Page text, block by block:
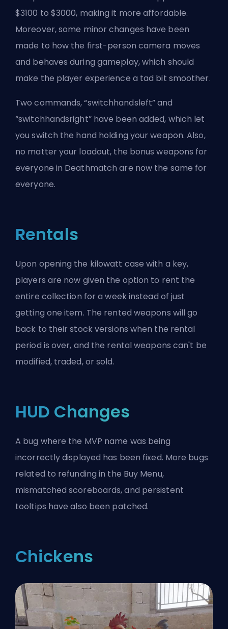
$3100 to $3000, making it more affordable.
Moreover, some minor changes have been
made to how the first-person camera moves
and behaves during gameplay, which should
make the player experience a tad bit smoother.
Two commands, “switchhandsleft” and
“switchhandsright” have been added, which let
you switch the hand holding your weapon. Also,
no matter your loadout, the bonus weapons for
everyone in Deathmatch are now the same for
everyone.
Rentals
Upon opening the kilowatt case with a key,
players are now given the option to rent the
entire collection for a week instead of just
getting one item. The rented weapons will go
back to their stock versions when the rental
period is over, and the rental weapons can't be
modified, traded, or sold.
HUD Changes
A bug where the MVP name was being
incorrectly displayed has been fixed. More bugs
related to refunding in the Buy Menu,
mismatched scoreboards, and persistent
tooltips have also been patched.
Chickens